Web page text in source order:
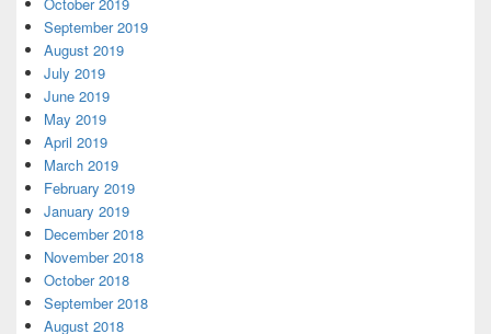
September 2019
August 2019
July 2019
June 2019
May 2019
April 2019
March 2019
February 2019
January 2019
December 2018
November 2018
October 2018
September 2018
August 2018